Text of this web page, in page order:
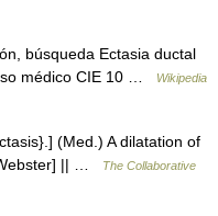
búsqueda Ectasia ductal
médico CIE 10 …
Wikipedia
(Med.) A dilatation of
|| …
The Collaborative